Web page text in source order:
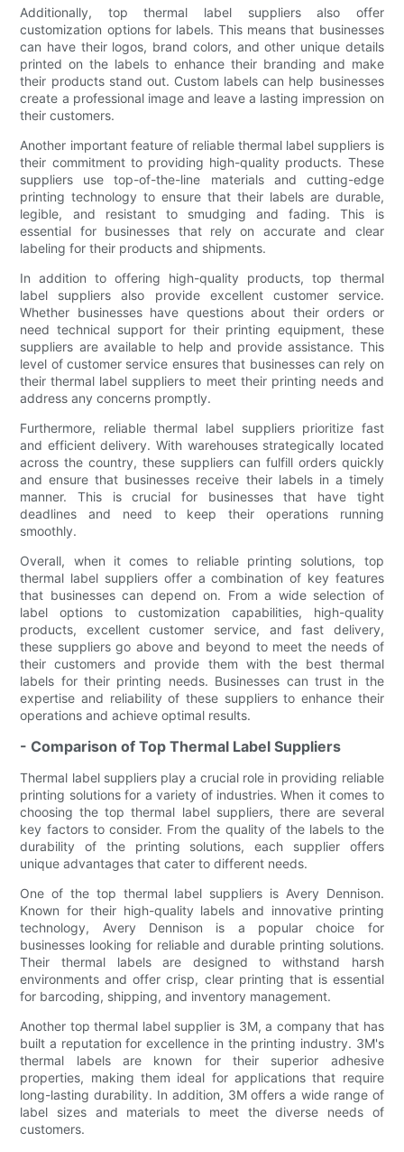
Additionally, top thermal label suppliers also offer
customization options for labels. This means that businesses
can have their logos, brand colors, and other unique details
printed on the labels to enhance their branding and make
their products stand out. Custom labels can help businesses
create a professional image and leave a lasting impression on
their customers.
Another important feature of reliable thermal label suppliers is
their commitment to providing high-quality products. These
suppliers use top-of-the-line materials and cutting-edge
printing technology to ensure that their labels are durable,
legible, and resistant to smudging and fading. This is
essential for businesses that rely on accurate and clear
labeling for their products and shipments.
In addition to offering high-quality products, top thermal
label suppliers also provide excellent customer service.
Whether businesses have questions about their orders or
need technical support for their printing equipment, these
suppliers are available to help and provide assistance. This
level of customer service ensures that businesses can rely on
their thermal label suppliers to meet their printing needs and
address any concerns promptly.
Furthermore, reliable thermal label suppliers prioritize fast
and efficient delivery. With warehouses strategically located
across the country, these suppliers can fulfill orders quickly
and ensure that businesses receive their labels in a timely
manner. This is crucial for businesses that have tight
deadlines and need to keep their operations running
smoothly.
Overall, when it comes to reliable printing solutions, top
thermal label suppliers offer a combination of key features
that businesses can depend on. From a wide selection of
label options to customization capabilities, high-quality
products, excellent customer service, and fast delivery,
these suppliers go above and beyond to meet the needs of
their customers and provide them with the best thermal
labels for their printing needs. Businesses can trust in the
expertise and reliability of these suppliers to enhance their
operations and achieve optimal results.
- Comparison of Top Thermal Label Suppliers
Thermal label suppliers play a crucial role in providing reliable
printing solutions for a variety of industries. When it comes to
choosing the top thermal label suppliers, there are several
key factors to consider. From the quality of the labels to the
durability of the printing solutions, each supplier offers
unique advantages that cater to different needs.
One of the top thermal label suppliers is Avery Dennison.
Known for their high-quality labels and innovative printing
technology, Avery Dennison is a popular choice for
businesses looking for reliable and durable printing solutions.
Their thermal labels are designed to withstand harsh
environments and offer crisp, clear printing that is essential
for barcoding, shipping, and inventory management.
Another top thermal label supplier is 3M, a company that has
built a reputation for excellence in the printing industry. 3M's
thermal labels are known for their superior adhesive
properties, making them ideal for applications that require
long-lasting durability. In addition, 3M offers a wide range of
label sizes and materials to meet the diverse needs of
customers.